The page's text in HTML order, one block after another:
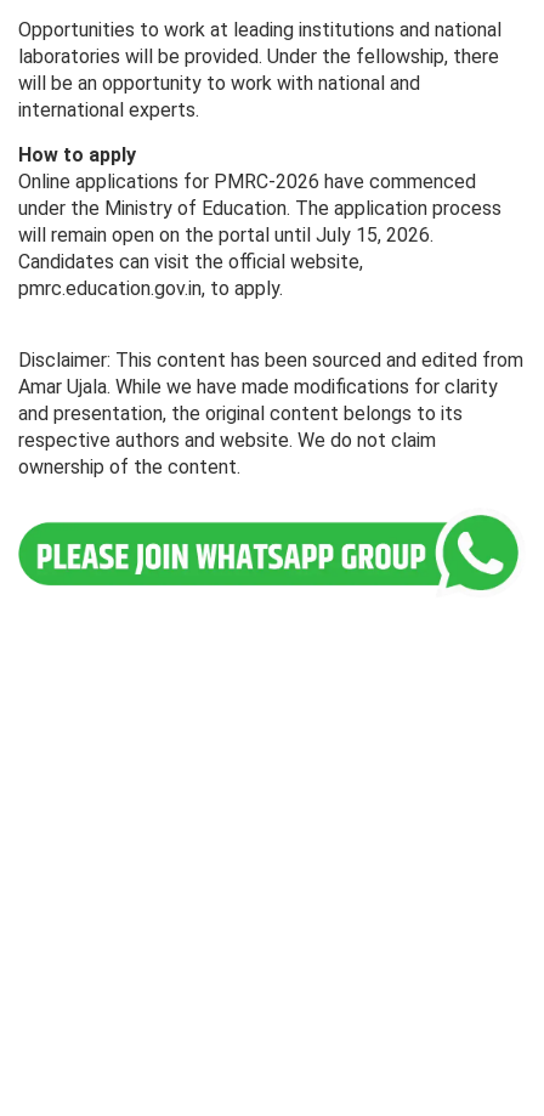
Opportunities to work at leading institutions and national
laboratories will be provided. Under the fellowship, there
will be an opportunity to work with national and
international experts.
How to apply
Online applications for PMRC-2026 have commenced
under the Ministry of Education. The application process
will remain open on the portal until July 15, 2026.
Candidates can visit the official website,
pmrc.education.gov.in, to apply.
Disclaimer: This content has been sourced and edited from
Amar Ujala. While we have made modifications for clarity
and presentation, the original content belongs to its
respective authors and website. We do not claim
ownership of the content.